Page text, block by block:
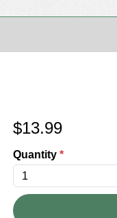
$13.99
Quantity *